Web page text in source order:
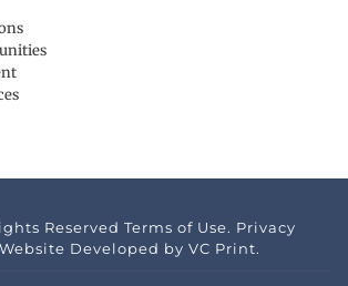
Reserved Terms of Use. Privacy
Developed by VC Print.